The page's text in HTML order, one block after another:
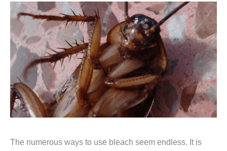
The numerous ways to use bleach seem endless. It is